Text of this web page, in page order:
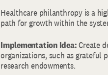
Healthcare philanthropy is a
path for growth within the
Implementation Idea:Create
organizations, such as grateful
research endowments.